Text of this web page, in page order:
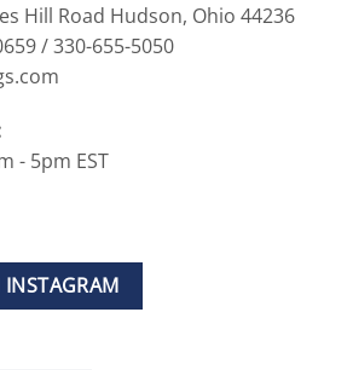
Hill Road Hudson, Ohio 44236
/ 330-655-5050
- 5pm EST